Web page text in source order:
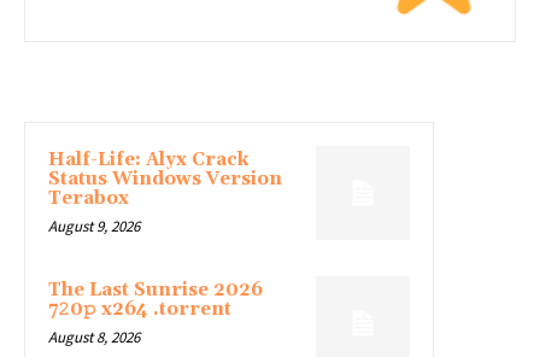
Half-Life: Alyx Crack
Status Windows Version
Terabox
August 9, 2026
The Last Sunrise 2026
7𝟸0𝚙 x264 .torrent
August 8, 2026